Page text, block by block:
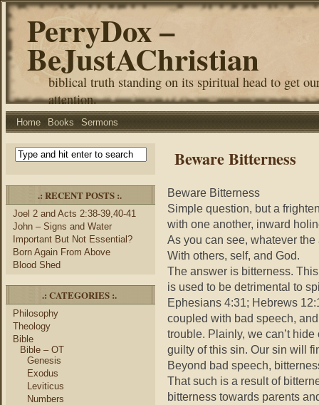
PerryDox –
BeJustAChristian
biblical truth standing on its spiritual head to get
attention.
Home Books Sermons
.: RECENT POSTS :.
Joel 2 and Acts 2:38-39,40-41
John – Signs and Water
Important But Not Essential?
Born Again From Above
Blood Shed
.: CATEGORIES :.
Philosophy
Theology
Bible
Bible – OT
Genesis
Exodus
Leviticus
Numbers
Beware Bitterness
Beware Bitterness
Simple question, but a
with one another, inward
As you can see, whatever
With others, self, and God.
The answer is bitterness.
is used to be detrimental to
Ephesians 4:31; Hebrews
coupled with bad speech,
trouble. Plainly, we can’t
guilty of this sin. Our sin will
Beyond bad speech,
That such is a result of
bitterness towards parents